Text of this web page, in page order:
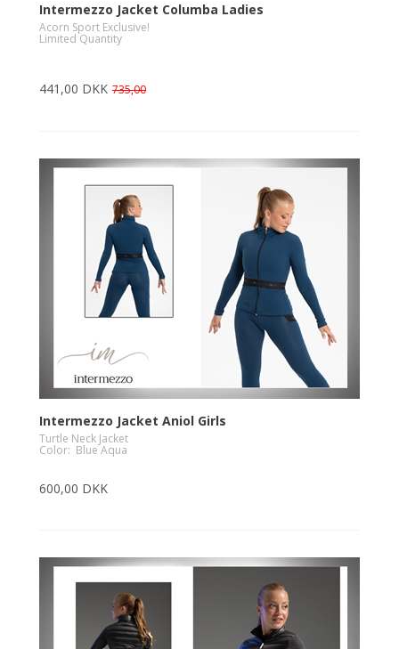
Intermezzo Jacket Columba Ladies
Acorn Sport Exclusive!
Limited Quantity
441,00 DKK 735,00
Intermezzo Jacket Aniol Girls
Turtle Neck Jacket
Color: Blue Aqua
600,00 DKK